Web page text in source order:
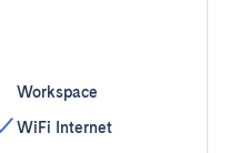
Workspace
WiFi Internet